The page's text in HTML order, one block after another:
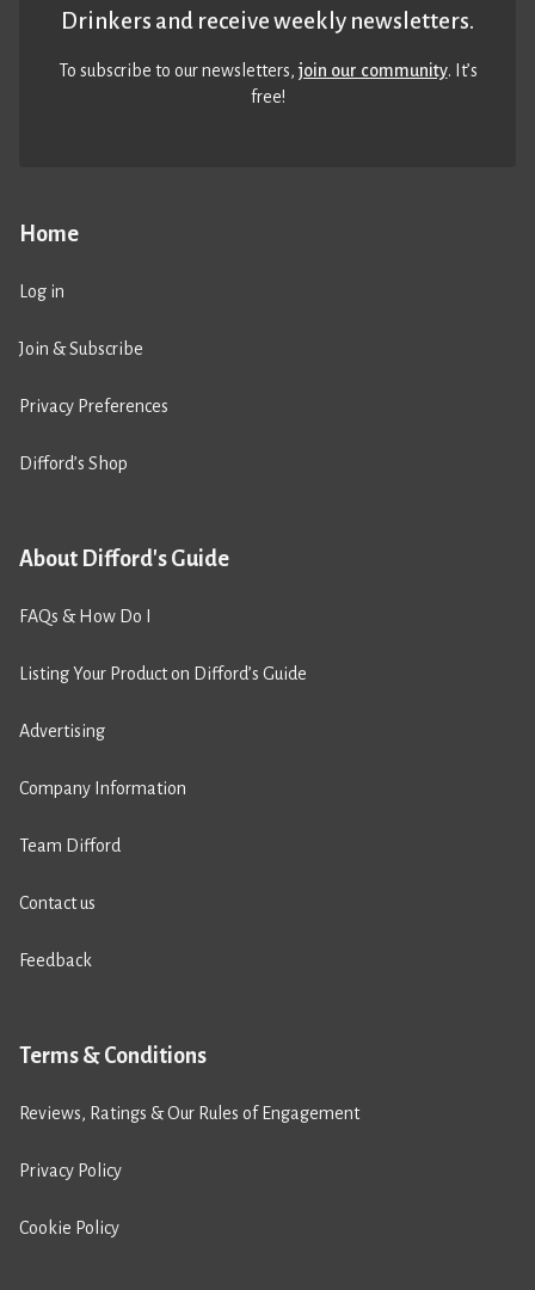
Home
Log in
Join & Subscribe
Privacy Preferences
Difford’s Shop
About Difford's Guide
FAQs & How Do I
Listing Your Product on Difford’s Guide
Advertising
Company Information
Team Difford
Contact us
Feedback
Terms & Conditions
Reviews, Ratings & Our Rules of Engagement
Privacy Policy
Cookie Policy
Drinkers and receive weekly newsletters.
To subscribe to our newsletters,join our community. It’s
free!